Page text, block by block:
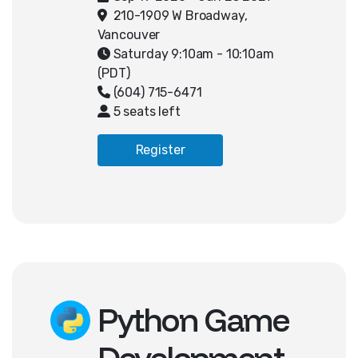
end and back-end logic to build a
fully functional website. Through
server-side scripting and database
integration, students will create a
multi-page web application that
stores and displays custom user
such as user authentication, and
responsive design. By the end of
210-1909 W Broadway,
Vancouver
Saturday 9:10am - 10:10am
(PDT)
(604) 715-6471
5 seats left
Register
Python Game